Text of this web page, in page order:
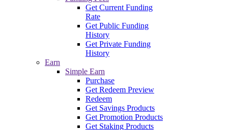
Get Current Funding
Rate
Get Public Funding
History
Get Private Funding
History
Earn
Simple Earn
Purchase
Get Redeem Preview
Redeem
Get Savings Products
Get Promotion Products
Get Staking Products